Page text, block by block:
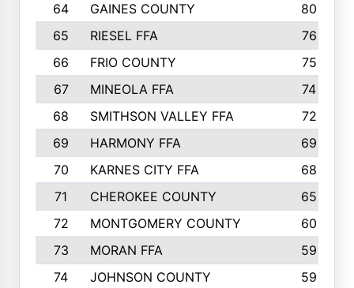
64
GAINES COUNTY
80
65
RIESEL FFA
76
66
FRIO COUNTY
75
67
MINEOLA FFA
74
68
SMITHSON VALLEY FFA
72
69
HARMONY FFA
69
70
KARNES CITY FFA
68
71
CHEROKEE COUNTY
65
72
MONTGOMERY COUNTY
60
73
MORAN FFA
59
74
JOHNSON COUNTY
59